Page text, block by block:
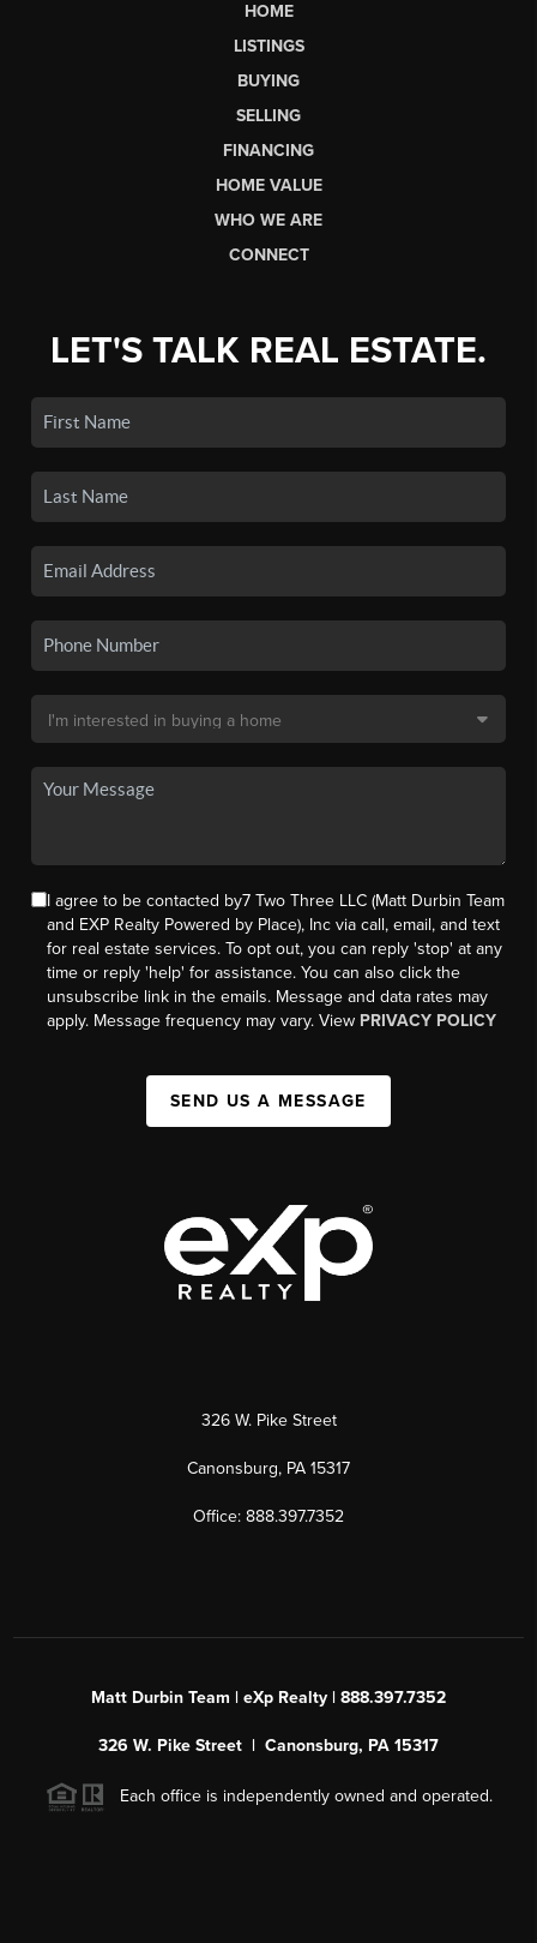
HOME
LISTINGS
BUYING
SELLING
FINANCING
HOME VALUE
WHO WE ARE
CONNECT
LET'S TALK REAL ESTATE.
I agree to be contacted by7 Two Three LLC (Matt Durbin Team
and EXP Realty Powered by Place), Inc via call, email, and text
for real estate services. To opt out, you can reply 'stop' at any
time or reply 'help' for assistance. You can also click the
unsubscribe link in the emails. Message and data rates may
apply. Message frequency may vary. View PRIVACY POLICY
SEND US A MESSAGE
326 W. Pike Street
Canonsburg, PA 15317
Office: 888.397.7352
Matt Durbin Team | eXp Realty | 888.397.7352
326 W. Pike Street | Canonsburg, PA 15317
Each office is independently owned and operated.